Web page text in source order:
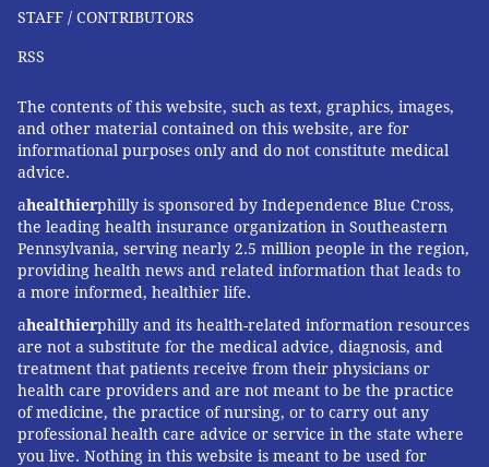
STAFF / CONTRIBUTORS
RSS
The contents of this website, such as text, graphics, images,
and other material contained on this website, are for
informational purposes only and do not constitute medical
advice.
ahealthierphilly is sponsored by Independence Blue Cross,
the leading health insurance organization in Southeastern
Pennsylvania, serving nearly 2.5 million people in the region,
providing health news and related information that leads to
a more informed, healthier life.
ahealthierphilly and its health-related information resources
are not a substitute for the medical advice, diagnosis, and
treatment that patients receive from their physicians or
health care providers and are not meant to be the practice
of medicine, the practice of nursing, or to carry out any
professional health care advice or service in the state where
you live. Nothing in this website is meant to be used for